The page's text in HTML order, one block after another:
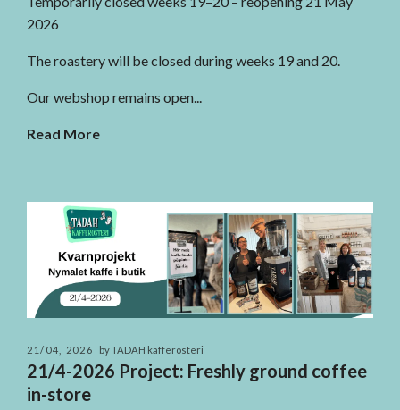
2026
The roastery will be closed during weeks 19 and 20.
Our webshop remains open...
Read More
21/04, 2026 by TADAH kafferosteri
21/4-2026 Project: Freshly ground coffee
in-store